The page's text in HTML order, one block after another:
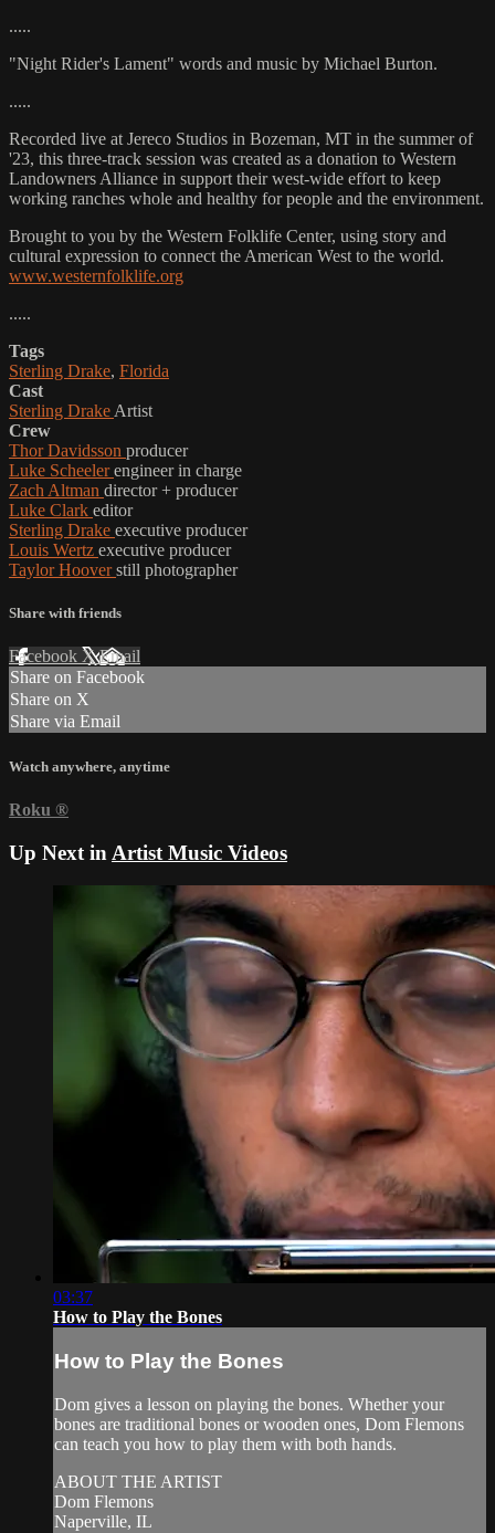
.....
"Night Rider's Lament" words and music by Michael Burton.
.....
Recorded live at Jereco Studios in Bozeman, MT in the summer of
'23, this three-track session was created as a donation to Western
Landowners Alliance in support their west-wide effort to keep
working ranches whole and healthy for people and the environment.
Brought to you by the Western Folklife Center, using story and
cultural expression to connect the American West to the world.
www.westernfolklife.org
.....
Tags
Sterling Drake, Florida
Cast
Sterling Drake Artist
Crew
Thor Davidsson producer
Luke Scheelerengineer in charge
Zach Altman director + producer
Luke Clark editor
Sterling Drake executive producer
Louis Wertz executive producer
Taylor Hooverstill photographer
Share with friends
Facebook XEmail
Share on Facebook
Share on X
Share via Email
Watch anywhere, anytime
Roku ®
Up Next in Artist Music Videos
03:37
How to Play the Bones
How to Play the Bones
Dom gives a lesson on playing the bones. Whether your
bones are traditional bones or wooden ones, Dom Flemons
can teach you how to play them with both hands.
ABOUT THE ARTIST
Dom Flemons
Naperville, IL